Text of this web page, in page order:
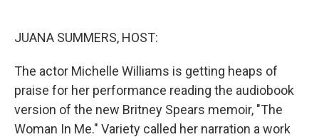
JUANA SUMMERS, HOST:
The actor Michelle Williams is getting heaps of
praise for her performance reading the audiobook
version of the new Britney Spears memoir, "The
Woman In Me." Variety called her narration a work